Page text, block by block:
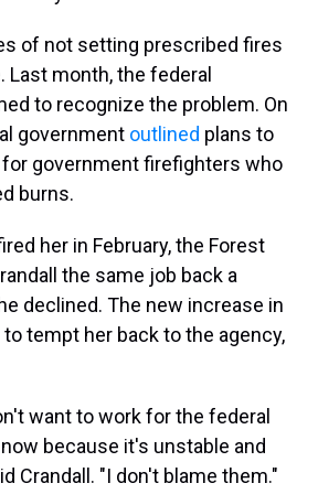
of not setting prescribed fires
Last month, the federal
to recognize the problem. On
government outlined plans to
for government firefighters who
burns.
her in February, the Forest
the same job back a
declined. The new increase in
tempt her back to the agency,
want to work for the federal
because it's unstable and
Crandall. "I don't blame them."